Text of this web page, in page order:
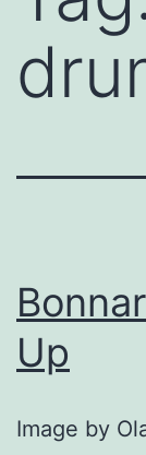
Up
Image by